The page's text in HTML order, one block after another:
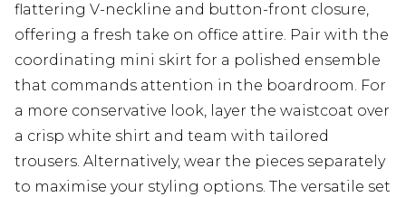
flattering V-neckline and button-front closure,
offering a fresh take on office attire. Pair with the
coordinating mini skirt for a polished ensemble
that commands attention in the boardroom. For
a more conservative look, layer the waistcoat over
a crisp white shirt and team with tailored
trousers. Alternatively, wear the pieces separately
to maximise your styling options. The versatile set